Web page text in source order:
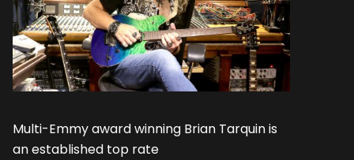
Multi-Emmy award winning Brian Tarquin is
an established top rate